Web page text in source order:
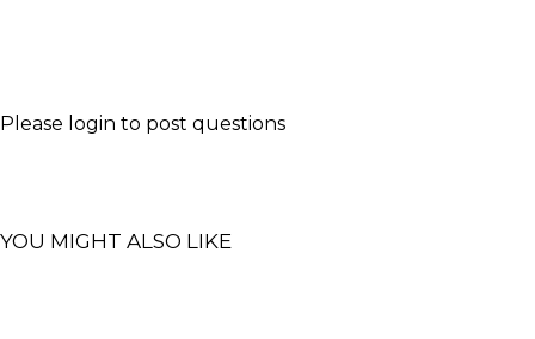
Please login to post questions
YOU MIGHT ALSO LIKE